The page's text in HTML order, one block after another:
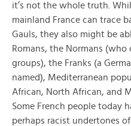
it’s not the whole truth.
mainland France can trace
Gauls, they also might be
Romans, the Normans (who
groups), the Franks (a
named), Mediterranean
African, North African, and
Some French people today
perhaps racist undertones